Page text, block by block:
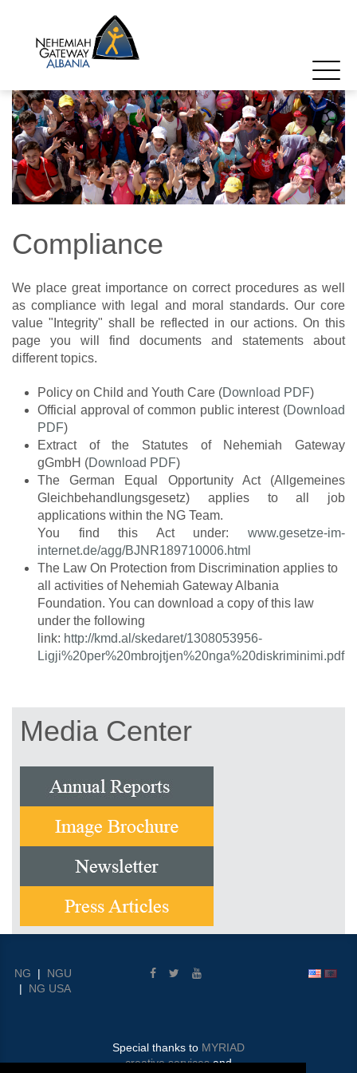
Compliance
We place great importance on correct procedures as well
as compliance with legal and moral standards. Our core
value "Integrity" shall be reflected in our actions. On this
page you will find documents and statements about
different topics.
Policy on Child and Youth Care (Download PDF)
Official approval of common public interest (Download
PDF)
Extract of the Statutes of Nehemiah Gateway
gGmbH (Download PDF)
The German Equal Opportunity Act (Allgemeines
Gleichbehandlungsgesetz) applies to all job
applications within the NG Team.
You find this Act under: www.gesetze-im-
internet.de/agg/BJNR189710006.html
The Law On Protection from Discrimination applies to
all activities of Nehemiah Gateway Albania
Foundation. You can download a copy of this law
under the following
link: http://kmd.al/skedaret/1308053956-
Ligji%20per%20mbrojtjen%20nga%20diskriminimi.pdf
Media Center
NG | NGU
| NG USA
Special thanks to MYRIAD
creative servicesand